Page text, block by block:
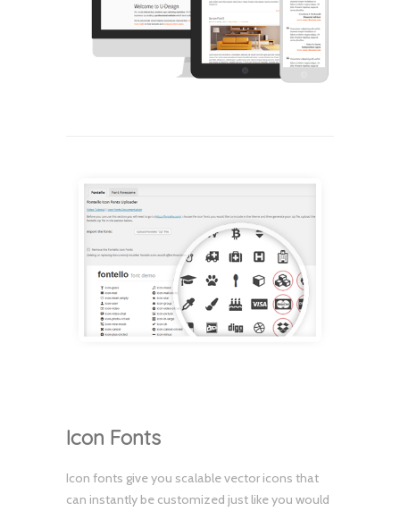
Icon Fonts
Icon fonts give you scalable vector icons that
can instantly be customized just like you would